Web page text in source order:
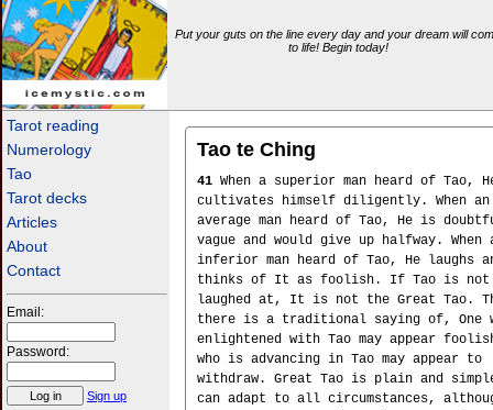
icemystic.com
Put your guts on the line every day and your dream will
to life! Begin today!
Tarot reading
Numerology
Tao
Tarot decks
Articles
About
Contact
Email:
Password:
Sign up
Tao te Ching
41 When a superior man heard of Tao,
cultivates himself diligently. When an
average man heard of Tao, He is
vague and would give up halfway. When
inferior man heard of Tao, He laughs
thinks of It as foolish. If Tao is not
laughed at, It is not the Great Tao.
there is a traditional saying of, One
enlightened with Tao may appear
who is advancing in Tao may appear to
withdraw. Great Tao is plain and
can adapt to all circumstances,